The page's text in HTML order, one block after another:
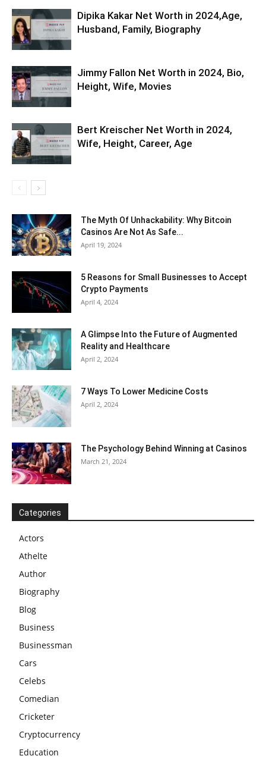
Dipika Kakar Net Worth in 2024,Age,
Husband, Family, Biography
Jimmy Fallon Net Worth in 2024, Bio,
Height, Wife, Movies
Bert Kreischer Net Worth in 2024,
Wife, Height, Career, Age
The Myth Of Unhackability: Why Bitcoin
Casinos Are Not As Safe...
April 19, 2024
5 Reasons for Small Businesses to Accept
Crypto Payments
April 4, 2024
A Glimpse Into the Future of Augmented
Reality and Healthcare
April 2, 2024
7 Ways To Lower Medicine Costs
April 2, 2024
The Psychology Behind Winning at Casinos
March 21, 2024
Categories
Actors
Athelte
Author
Biography
Blog
Business
Businessman
Cars
Celebs
Comedian
Cricketer
Cryptocurrency
Education